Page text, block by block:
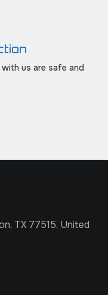
us are safe and
TX 77515, United